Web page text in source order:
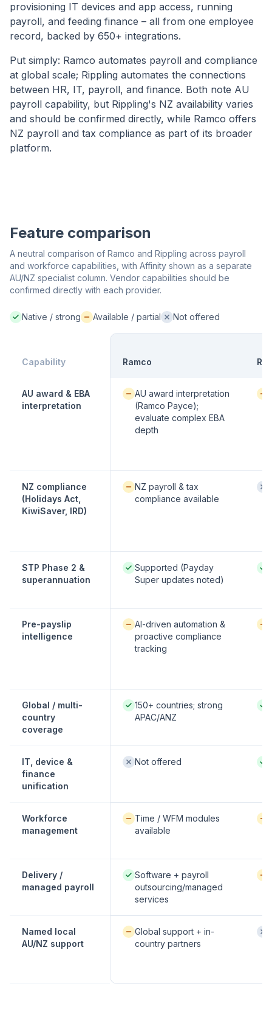
provisioning IT devices and app access, running
payroll, and feeding finance – all from one employee
record, backed by 650+ integrations.
Put simply: Ramco automates payroll and compliance
at global scale; Rippling automates the connections
between HR, IT, payroll, and finance. Both note AU
payroll capability, but Rippling's NZ availability varies
and should be confirmed directly, while Ramco offers
NZ payroll and tax compliance as part of its broader
platform.
Feature comparison
A neutral comparison of Ramco and Rippling across payroll
and workforce capabilities, with Affinity shown as a separate
AU/NZ specialist column. Vendor capabilities should be
confirmed directly with each provider.
Native / strong:
Native / strongAvailable / partial:
Available / partialNot offered:
Not offered
Capability Ramco
AU award & EBA
interpretation
Available / partial:
AU award interpretation
(Ramco Payce);
evaluate complex EBA
depth
NZ compliance
(Holidays Act,
KiwiSaver, IRD)
Available / partial:
NZ payroll & tax
compliance available
STP Phase 2 &
superannuation
Native / strong:
Supported (Payday
Super updates noted)
Pre-payslip
intelligence
Available / partial:
AI-driven automation &
proactive compliance
tracking
Global / multi-
country
coverage
Native / strong:
150+ countries; strong
APAC/ANZ
IT, device &
finance
unification
Not offered:
Not offered
Workforce
management
Available / partial:
Time / WFM modules
available
Delivery /
managed payroll
Native / strong:
Software + payroll
outsourcing/managed
services
Named local
AU/NZ support
Available / partial:
Global support + in-
country partners